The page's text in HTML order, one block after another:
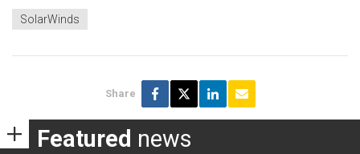
SolarWinds
Share
Featured news